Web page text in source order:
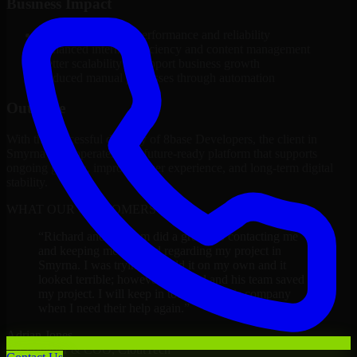
Improved platform performance and reliability
Enhanced internal efficiency and content management
Better scalability to support business growth
Reduced manual processes through automation
Outcome
With the successful delivery of 8base Developers, the client in
Smyrna now operates on a future-ready platform that supports
ongoing growth, improved user experience, and long-term digital
WHAT OUR CUSTOMERS SAY
Richard and his team did a great job contacting me
and keeping me updated regarding my project in
Smyrna. I was trying to build it on my own and it
looked terrible; however, Richard and his team saved
my project. I will keep in touch with this company
Adrian Jones
Co-Founder & COO, CloutTech